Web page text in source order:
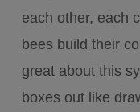
each other, each
bees build their
great about this
boxes out like